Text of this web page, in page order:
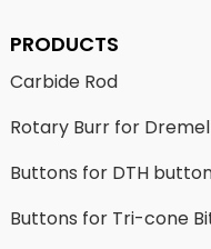
PRODUCTS
Carbide Rod
Rotary Burr for Dremel
Buttons for DTH
Buttons for Tri-cone